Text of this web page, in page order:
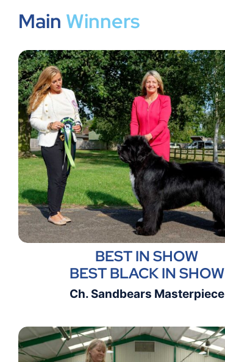
Main Winners
BEST IN SHOW
BEST BLACK IN SHOW
Ch. Sandbears Masterpiece